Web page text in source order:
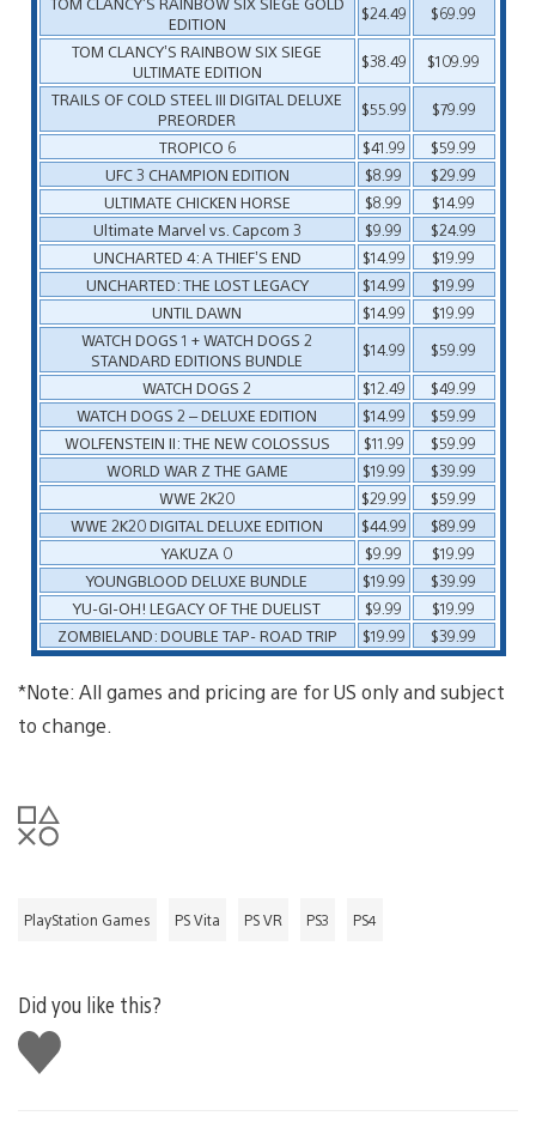
EDITION
$24.49
$69.99
TOM CLANCY’S RAINBOW SIX SIEGE
ULTIMATE EDITION
$38.49
$109.99
TRAILS OF COLD STEEL III DIGITAL DELUXE
PREORDER
$55.99
$79.99
TROPICO 6
$41.99
$59.99
UFC 3 CHAMPION EDITION
$8.99
$29.99
ULTIMATE CHICKEN HORSE
$8.99
$14.99
Ultimate Marvel vs. Capcom 3
$9.99
$24.99
UNCHARTED 4: A THIEF’S END
$14.99
$19.99
UNCHARTED: THE LOST LEGACY
$14.99
$19.99
UNTIL DAWN
$14.99
$19.99
WATCH DOGS 1 + WATCH DOGS 2
STANDARD EDITIONS BUNDLE
$14.99
$59.99
WATCH DOGS 2
$12.49
$49.99
WATCH DOGS 2 – DELUXE EDITION
$14.99
$59.99
WOLFENSTEIN II: THE NEW COLOSSUS
$11.99
$59.99
WORLD WAR Z THE GAME
$19.99
$39.99
WWE 2K20
$29.99
$59.99
WWE 2K20 DIGITAL DELUXE EDITION
$44.99
$89.99
YAKUZA 0
$9.99
$19.99
YOUNGBLOOD DELUXE BUNDLE
$19.99
$39.99
YU-GI-OH! LEGACY OF THE DUELIST
$9.99
$19.99
ZOMBIELAND: DOUBLE TAP- ROAD TRIP
$19.99 $39.99
*Note: All games and pricing are for US only and subject
to change.
PlayStation Games PS Vita PS VR PS3 PS4
Did you like this?
Like
this